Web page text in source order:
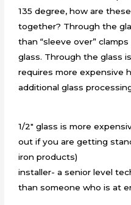
135 degree, how are
together? Through the
than “sleeve over”
glass. Through the glass
requires more expensive
additional glass
1/2″ glass is more
out if you are getting
iron products)
installer- a senior level
than someone who is at